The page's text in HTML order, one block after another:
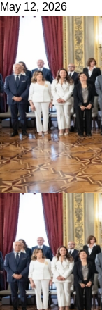
May 12, 2026